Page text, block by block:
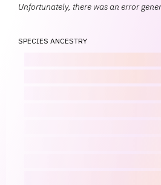
Unfortunately, there was an error
SPECIES ANCESTRY